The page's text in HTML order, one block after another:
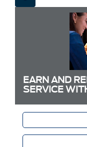
EARN AND
SERVICE